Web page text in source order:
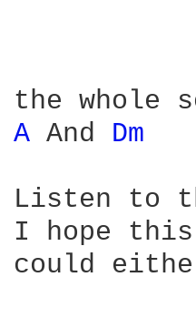
A And Dm
Listen to
I hope
could